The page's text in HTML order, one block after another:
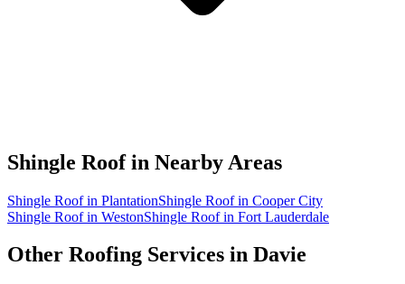
Shingle Roof in Nearby Areas
Shingle Roof in PlantationShingle Roof in Cooper City
Shingle Roof in WestonShingle Roof in Fort Lauderdale
Other Roofing Services in Davie